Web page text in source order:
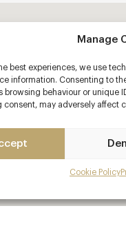
Manage
best experiences, we use
information. Consenting to
browsing behaviour or unique
may adversely affect
Cookie Policy